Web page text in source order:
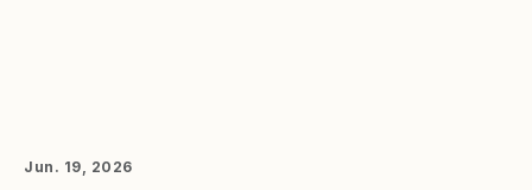
Jun. 19, 2026